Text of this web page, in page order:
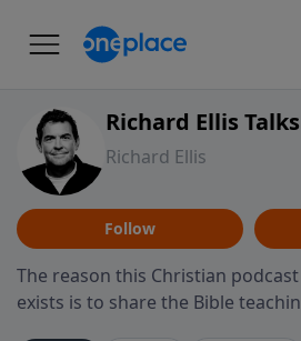
Richard Ellis Talks
Richard Ellis
Follow
The reason this Christian
exists is to share the Bible